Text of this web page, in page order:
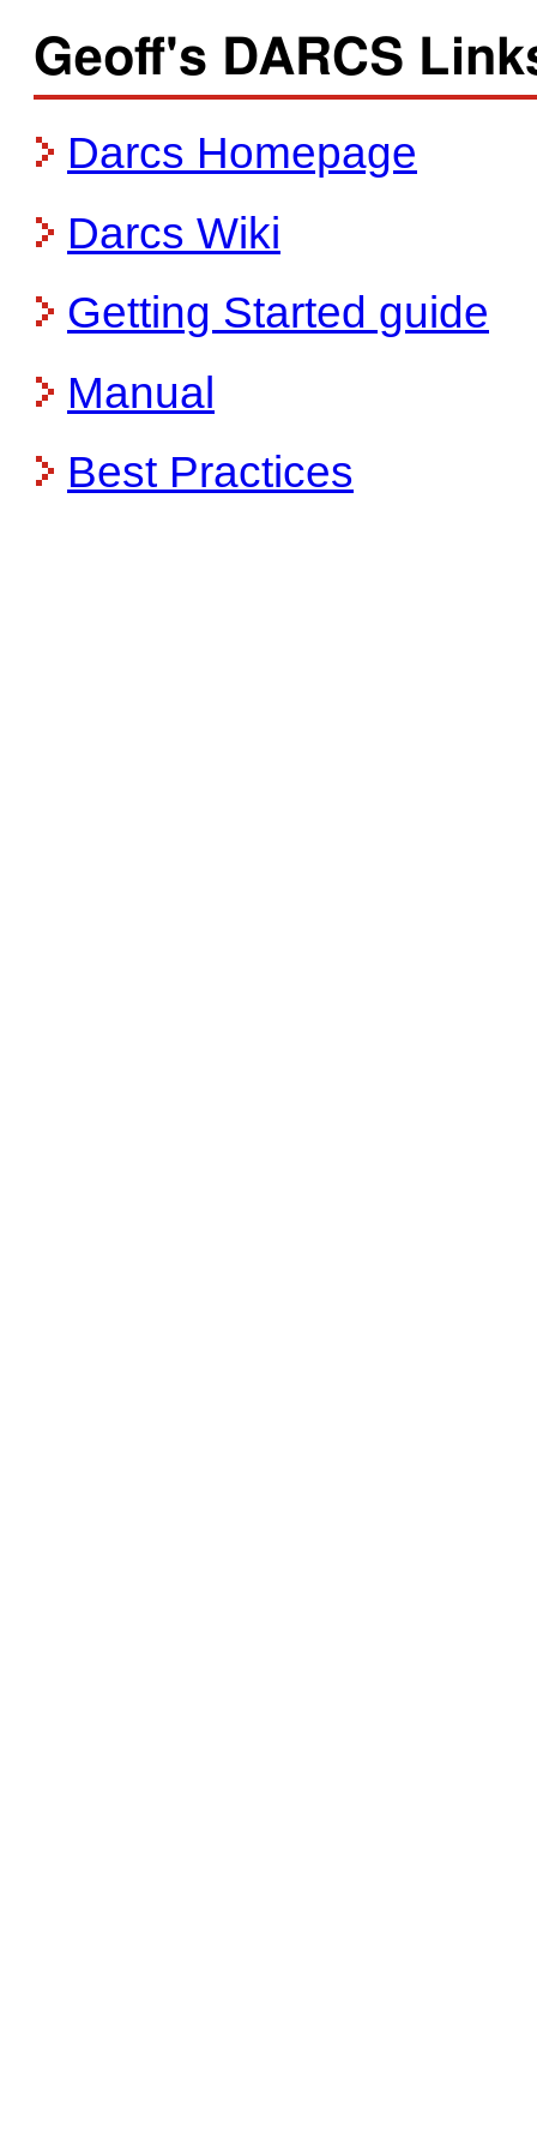
Geoff's DARCS
Darcs Homepage
Darcs Wiki
Getting Started guide
Manual
Best Practices